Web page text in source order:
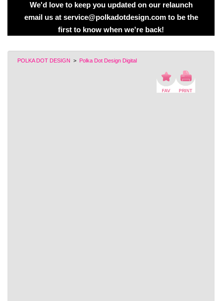
We'd love to keep you updated on our relaunch
email us at service@polkadotdesign.com to be the
first to know when we're back!
POLKA DOT DESIGN > Polka Dot Design Digital